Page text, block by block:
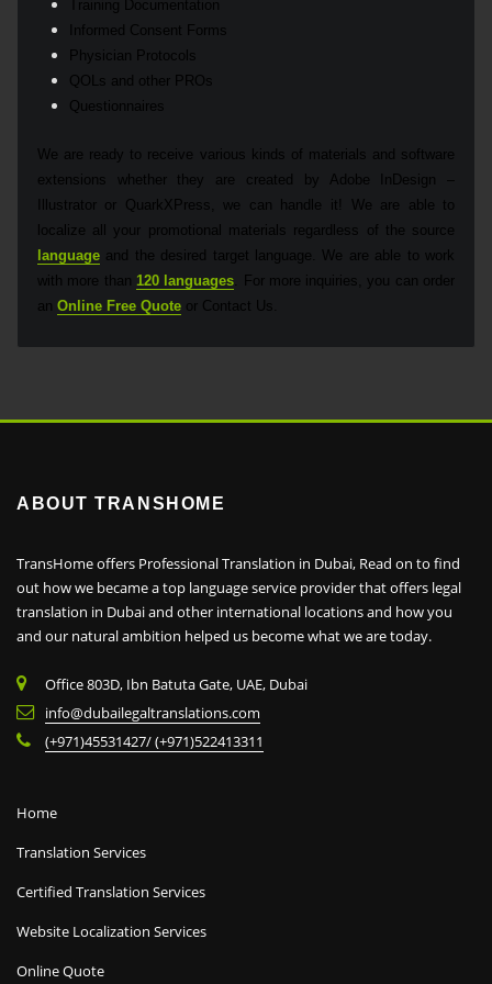
Training Documentation
Informed Consent Forms
Physician Protocols
QOLs and other PROs
Questionnaires
We are ready to receive various kinds of materials and software
extensions whether they are created by Adobe InDesign –
Illustrator or QuarkXPress, we can handle it! We are able to
localize all your promotional materials regardless of the source
language and the desired target language. We are able to work
with more than 120 languages . For more inquiries, you can order
an Online Free Quoteor Contact Us.
ABOUT TRANSHOME
TransHome offers Professional Translation in Dubai, Read on to find
out how we became a top language service provider that offers legal
translation in Dubai and other international locations and how you
and our natural ambition helped us become what we are today.
Office 803D, Ibn Batuta Gate, UAE, Dubai
info@dubailegaltranslations.com
(+971)45531427/ (+971)522413311
Home
Translation Services
Certified Translation Services
Website Localization Services
Online Quote